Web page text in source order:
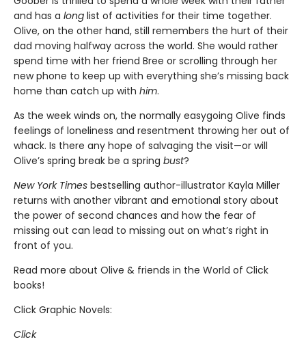
and has a long list of activities for their time together.
Olive, on the other hand, still remembers the hurt of their
dad moving halfway across the world. She would rather
spend time with her friend Bree or scrolling through her
new phone to keep up with everything she’s missing back
home than catch up with him.
As the week winds on, the normally easygoing Olive finds
feelings of loneliness and resentment throwing her out of
whack. Is there any hope of salvaging the visit—or will
Olive’s spring break be a spring bust?
New York Times bestselling author-illustrator Kayla Miller
returns with another vibrant and emotional story about
the power of second chances and how the fear of
missing out can lead to missing out on what’s right in
front of you.
Read more about Olive & friends in the World of Click
books!
Click Graphic Novels:
Click